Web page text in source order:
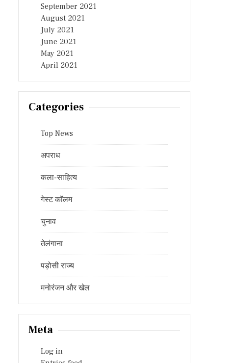
September 2021
August 2021
July 2021
June 2021
May 2021
April 2021
Categories
Top News
अपराध
कला-साहित्य
गेस्ट कॉलम
चुनाव
तेलंगाना
पड़ोसी राज्य
मनोरंजन और खेल
Meta
Log in